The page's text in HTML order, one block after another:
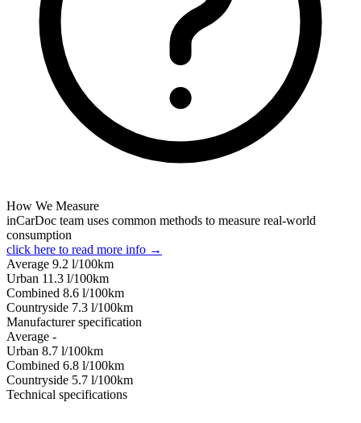
How We Measure
inCarDoc team uses common methods to measure real-world
consumption
click here to read more info →
Average 9.2 l/100km
Urban 11.3 l/100km
Combined 8.6 l/100km
Сountryside 7.3 l/100km
Manufacturer specification
Average -
Urban 8.7 l/100km
Combined 6.8 l/100km
Сountryside 5.7 l/100km
Technical specifications